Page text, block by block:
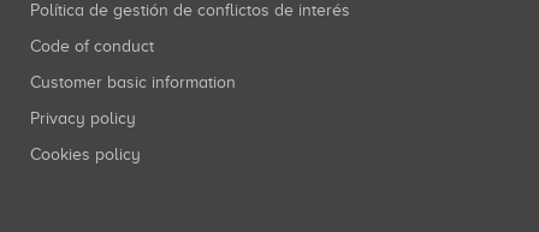
Política de gestión de conflictos de interés
Code of conduct
Customer basic information
Privacy policy
Cookies policy